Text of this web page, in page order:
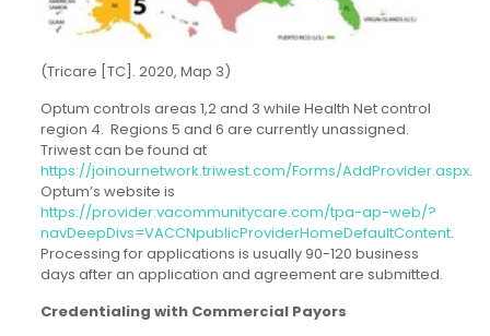
(Tricare [TC]. 2020, Map 3)
Optum controls areas 1,2 and 3 while Health Net control
region 4. Regions 5 and 6 are currently unassigned.
Triwest can be found at
https://joinournetwork.triwest.com/Forms/AddProvider.aspx.
Optum’s website is
https://provider.vacommunitycare.com/tpa-ap-web/?
navDeepDivs=VACCNpublicProviderHomeDefaultContent.
Processing for applications is usually 90-120 business
days after an application and agreement are submitted.
Credentialing with Commercial Payors